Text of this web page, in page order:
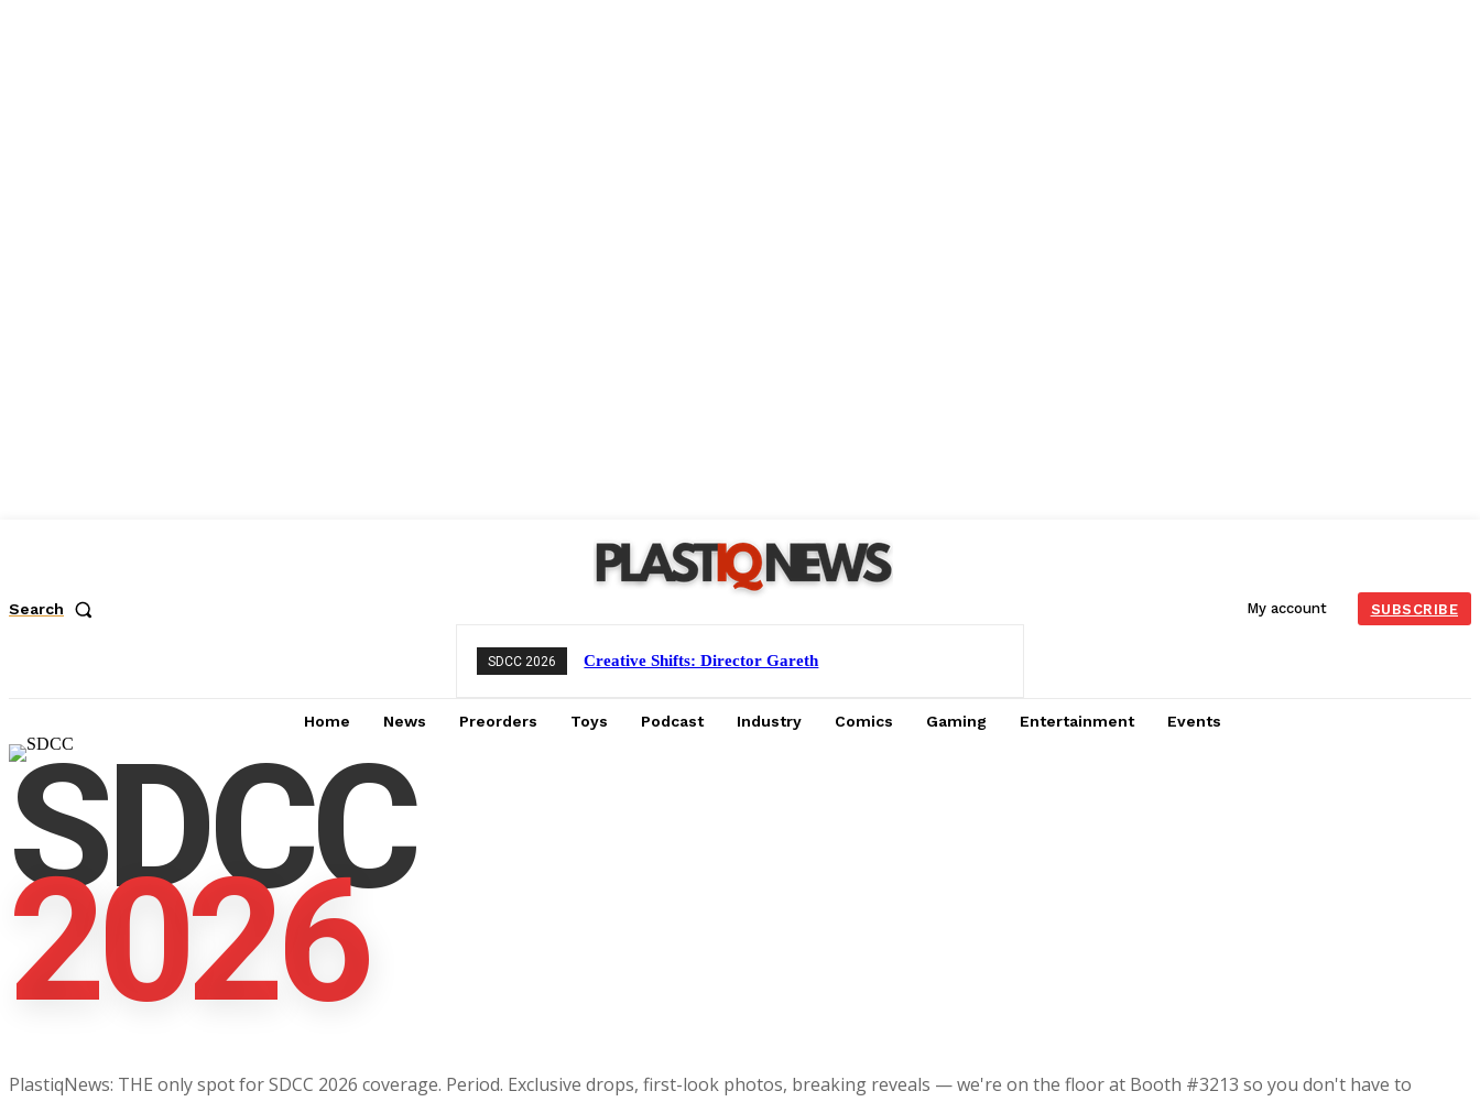
Search
SDCC 2026
Creative Shifts: Director Gareth
Sequel
My account SUBSCRIBE
Home News Preorders Toys Podcast Industry Comics Gaming Entertainment Events
SDCC
2026
PlastiqNews: THE only spot for SDCC 2026 coverage. Period. Exclusive drops, first-look photos, breaking reveals — we're on the floor at Booth #3213 so you don't have to